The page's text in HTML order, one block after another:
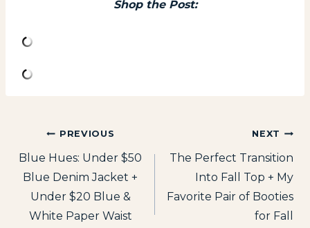
Shop the Post:
Post
navigation
PREVIOUS
Blue Hues: Under $50
Blue Denim Jacket +
Under $20 Blue &
White Paper Waist
NEXT
The Perfect Transition
Into Fall Top + My
Favorite Pair of Booties
for Fall